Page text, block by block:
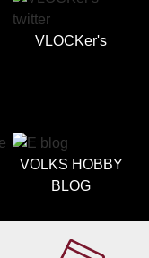
VLOCKer's
VOLKS HOBBY
BLOG